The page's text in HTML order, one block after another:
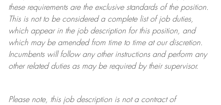
these requirements are the exclusive standards of the position.
This is not to be considered a complete list of job duties,
which appear in the job description for this position, and
which may be amended from time to time at ourdiscretion.
Incumbents will follow any other instructions and perform any
other related duties as may be required by their supervisor.
Please note, this job description is not a contract of